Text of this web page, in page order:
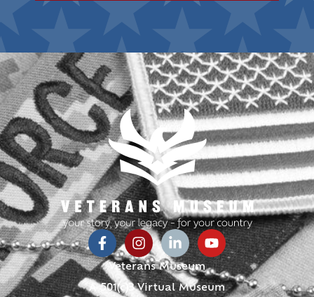
Veterans Museum
A 501(c)3 Virtual Museum